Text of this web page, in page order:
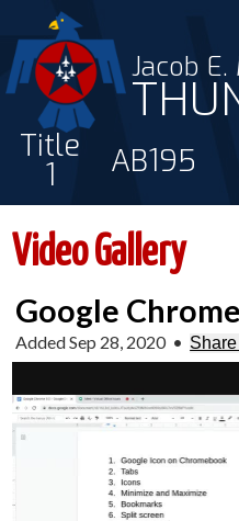
Jacob
ABOUT US
STAFF
STUDENTS
PARENTS
CONTACT
Title
1 AB195
Video Gallery
Google
Added Sep 28, 2020 •